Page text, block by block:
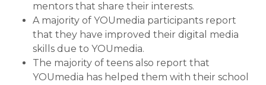
mentors that share their interests.
A majority of YOUmedia participants report
that they have improved their digital media
skills due to YOUmedia.
The majority of teens also report that
YOUmedia has helped them with their school